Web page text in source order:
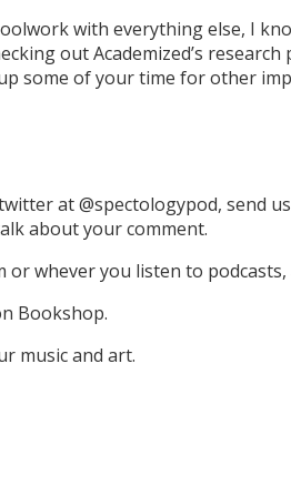
with everything else, I
out Academized’s
some of your time for other
at @spectologypod, send
about your comment.
whever you listen to
Bookshop.
music and art.